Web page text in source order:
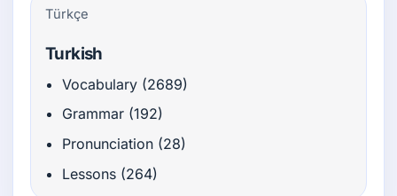
Türkçe
Turkish
Vocabulary (2689)
Grammar (192)
Pronunciation (28)
Lessons (264)